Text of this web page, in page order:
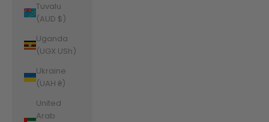
Tuvalu
(AUD $)
Uganda
(UGX USh)
Ukraine
(UAH ₴)
United
Arab